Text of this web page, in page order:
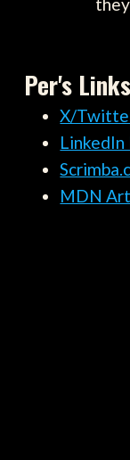
Per's Links
X/
LinkedIn
MDN